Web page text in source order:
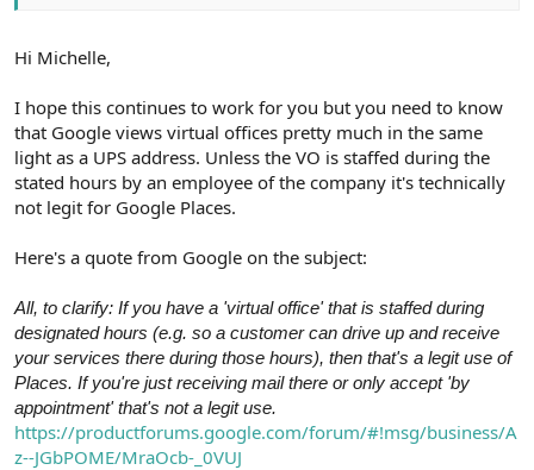
Hi Michelle,
I hope this continues to work for you but you need to know
that Google views virtual offices pretty much in the same
light as a UPS address. Unless the VO is staffed during the
stated hours by an employee of the company it's technically
not legit for Google Places.
Here's a quote from Google on the subject:
All, to clarify: If you have a 'virtual office' that is staffed during
designated hours (e.g. so a customer can drive up and receive
your services there during those hours), then that's a legit use of
Places. If you're just receiving mail there or only accept 'by
appointment' that's not a legit use.
https://productforums.google.com/forum/#!msg/business/A
z--JGbPOME/MraOcb-_0VUJ